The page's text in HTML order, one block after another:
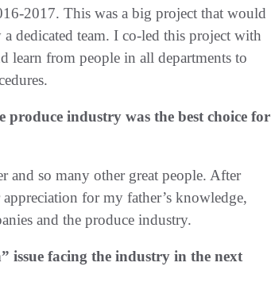
2017. This was a big project that would
dedicated team. I co-led this project with
from people in all departments to
industry was the best choice for
and so many other great people. After
for my father’s knowledge,
and the produce industry.
issue facing the industry in the next